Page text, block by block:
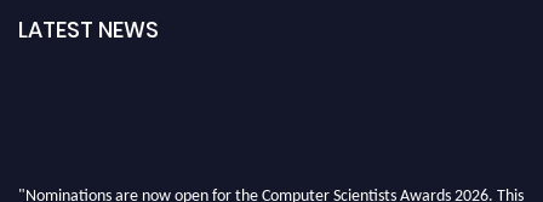
LATEST NEWS
"Nominations are now open for the Computer Scientists Awards 2026. This